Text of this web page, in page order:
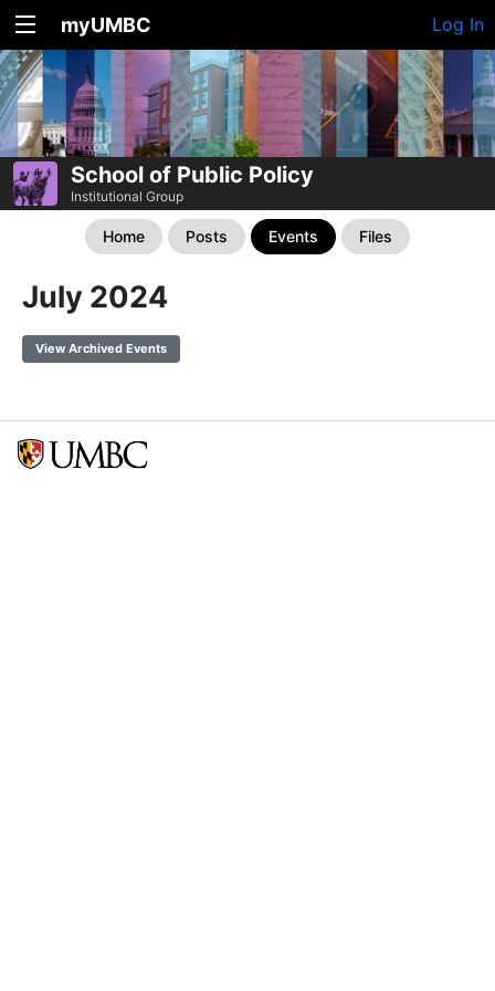
myUMBC Log In
School of Public Policy
Institutional Group
Home Posts Events Files
July 2024
View Archived Events